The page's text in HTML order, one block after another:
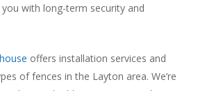
with long-term security and
offers installation services and
of fences in the Layton area. We’re